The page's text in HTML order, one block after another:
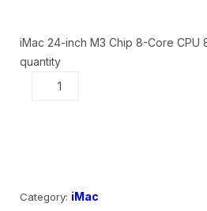
iMac 24-inch M3 Chip 8-Core CPU
quantity
Category: iMac